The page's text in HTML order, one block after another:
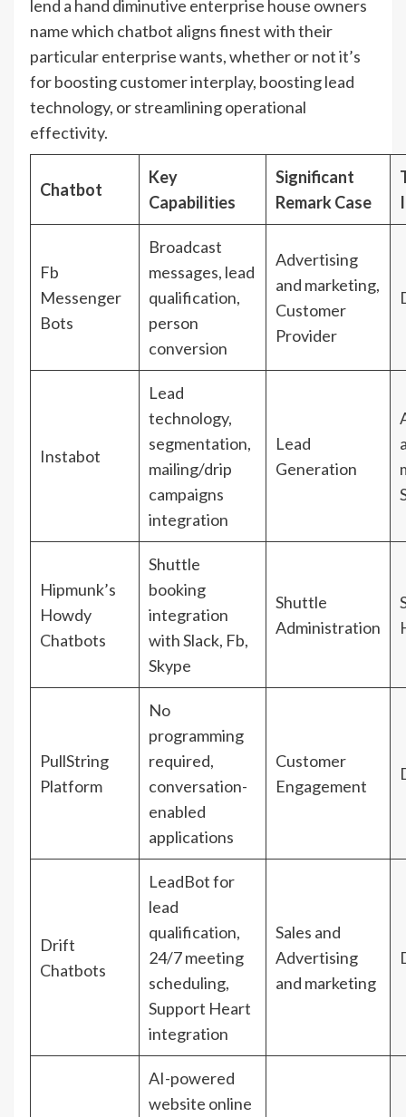
lend a hand diminutive enterprise house owners
name which chatbot aligns finest with their
particular enterprise wants, whether or not it’s
for boosting customer interplay, boosting lead
technology, or streamlining operational
effectivity.
Chatbot
Key
Capabilities
Significant
Remark Case
Fb
Messenger
Bots
Broadcast
messages, lead
qualification,
person
conversion
Advertising
and marketing,
Customer
Provider
Instabot
Lead
technology,
segmentation,
mailing/drip
campaigns
integration
Lead
Generation
Hipmunk’s
Howdy
Chatbots
Shuttle
booking
integration
with Slack, Fb,
Skype
Shuttle
Administration
PullString
Platform
No
programming
required,
conversation-
enabled
applications
Customer
Engagement
Drift
Chatbots
LeadBot for
lead
qualification,
24/7 meeting
scheduling,
Support Heart
integration
Sales and
Advertising
and marketing
AI-powered
website online